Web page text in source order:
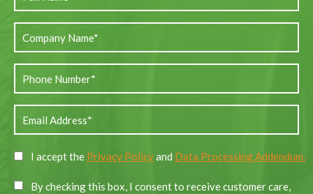
I accept the Privacy Policyand Data Processing Addendum.
By checking this box, I consent to receive customer care,